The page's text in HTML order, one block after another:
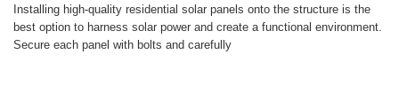
Installing high-quality residential solar panels onto the structure is the
best option to harness solar power and create a functional environment.
Secure each panel with bolts and carefully